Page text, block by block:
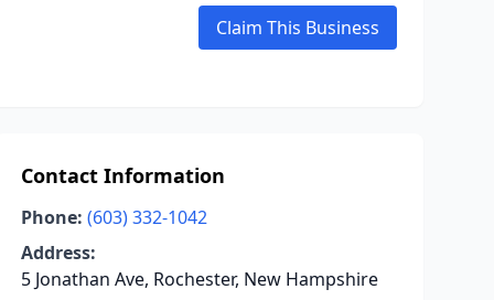
Claim This Business
Contact Information
Phone: (603) 332-1042
Address:
5 Jonathan Ave, Rochester, New Hampshire